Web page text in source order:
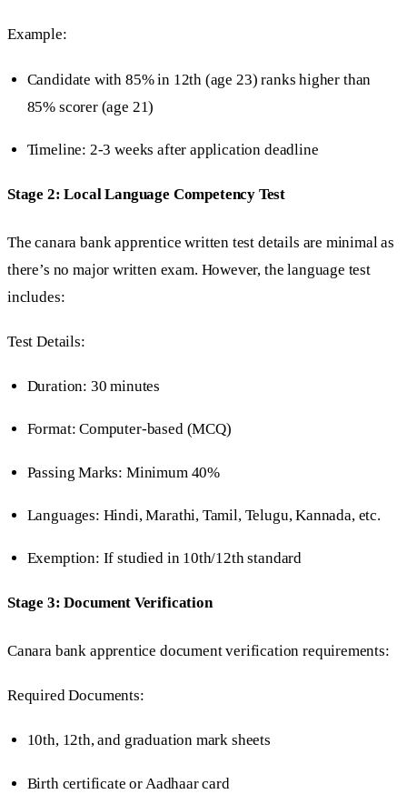
Example:
Candidate with 85% in 12th (age 23) ranks higher than
85% scorer (age 21)
Timeline: 2-3 weeks after application deadline
Stage 2: Local Language Competency Test
The canara bank apprentice written test details are minimal as
there’s no major written exam. However, the language test
includes:
Test Details:
Duration: 30 minutes
Format: Computer-based (MCQ)
Passing Marks: Minimum 40%
Languages: Hindi, Marathi, Tamil, Telugu, Kannada, etc.
Exemption: If studied in 10th/12th standard
Stage 3: Document Verification
Canara bank apprentice document verification requirements:
Required Documents:
10th, 12th, and graduation mark sheets
Birth certificate or Aadhaar card